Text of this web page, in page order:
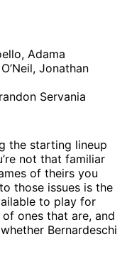
Adama
Jonathan
Servania
the starting lineup
not that familiar
of theirs you
those issues is the
to play for
ones that are, and
Bernardeschi